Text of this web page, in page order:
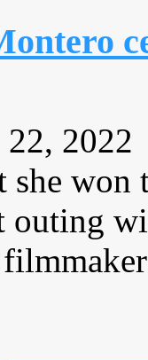
2022
she
outing